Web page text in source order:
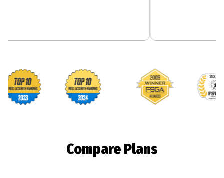
Footballguys awards
Compare Plans